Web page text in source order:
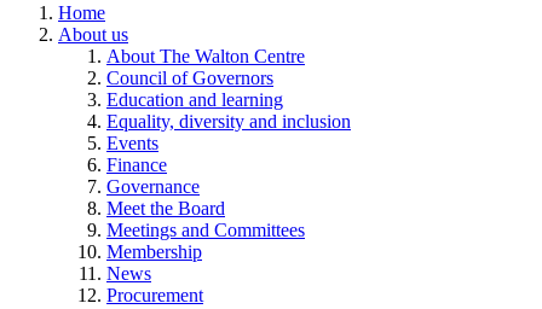
Home
About us
About The Walton Centre
Council of Governors
Education and learning
Equality, diversity and inclusion
Events
Finance
Governance
Meet the Board
Meetings and Committees
Membership
News
Procurement